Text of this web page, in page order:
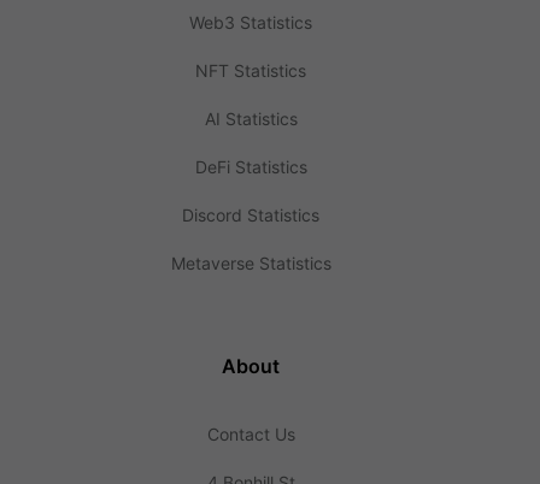
Web3 Statistics
NFT Statistics
AI Statistics
DeFi Statistics
Discord Statistics
Metaverse Statistics
About
Contact Us